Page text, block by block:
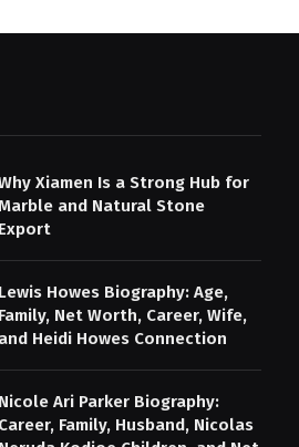
Xiamen Is a Strong Hub for
and Natural Stone
Export
Lewis Howes Biography: Age,
Family, Net Worth, Career, Wife,
and Heidi Howes Connection
Nicole Ari Parker Biography:
Career, Family, Husband, Nicolas